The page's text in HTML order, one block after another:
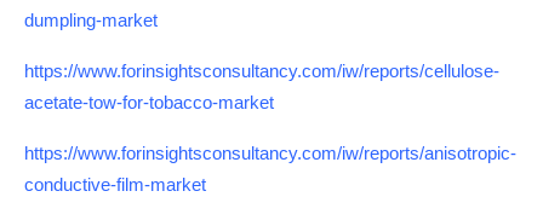
dumpling-market
https://www.forinsightsconsultancy.com/iw/reports/cellulose-
acetate-tow-for-tobacco-market
https://www.forinsightsconsultancy.com/iw/reports/anisotropic-
conductive-film-market